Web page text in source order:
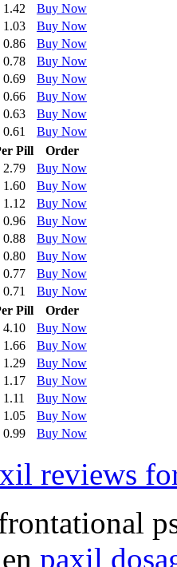
1.42
Buy Now
1.03
Buy Now
0.86
Buy Now
0.78
Buy Now
0.69
Buy Now
0.66
Buy Now
0.63
Buy Now
0.61
Buy Now
Pill
Order
2.79
Buy Now
1.60
Buy Now
1.12
Buy Now
0.96
Buy Now
0.88
Buy Now
0.80
Buy Now
0.77
Buy Now
0.71
Buy Now
Pill
Order
4.10
Buy Now
1.66
Buy Now
1.29
Buy Now
1.17
Buy Now
1.11
Buy Now
1.05
Buy Now
0.99 Buy Now
reviews
paxil